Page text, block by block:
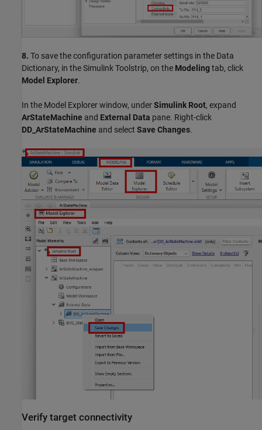
8. To save the configuration parameter settings in the Data
Dictionary, in the Simulink Toolstrip, on the Modelingtab, click
Model Explorer.
In the Model Explorer window, underSimulink Root, expand
ArStateMachine and External Data pane. Right-click
DD_ArStateMachine and select Save Changes.
Verify target connectivity